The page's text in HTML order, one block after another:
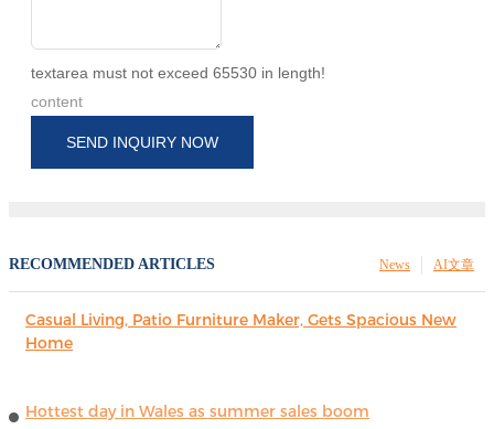
textarea must not exceed 65530 in length!
content
SEND INQUIRY NOW
RECOMMENDED ARTICLES AI文章
News
Casual Living, Patio Furniture Maker, Gets Spacious New
Home
Hottest day in Wales as summer sales boom